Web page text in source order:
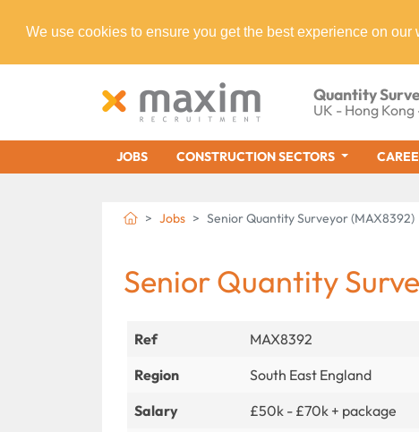
We use cookies to ensure you get the best experience on our
Quantity
UK - Hong
JOBS CONSTRUCTION SECTORS
Jobs Senior Quantity Surveyor (MAX8392)
Senior Quantity
Ref MAX8392
Region
South East England
Salary
£50k - £70k + package